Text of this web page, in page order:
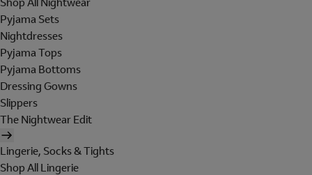
Pyjama Sets
Nightdresses
Pyjama Tops
Pyjama Bottoms
Dressing Gowns
Slippers
The Nightwear Edit
Lingerie, Socks & Tights
Shop All Lingerie